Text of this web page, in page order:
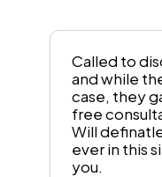
Called to
and while
case, they
free
Will
ever in this
you.